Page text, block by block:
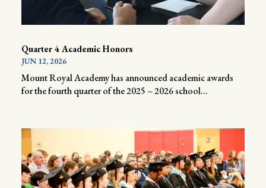
Quarter 4 Academic Honors
JUN 12, 2026
Mount Royal Academy has announced academic awards
for the fourth quarter of the 2025 – 2026 school...